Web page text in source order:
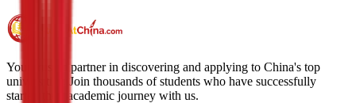
Your trusted partner in discovering and applying to China's top
universities. Join thousands of students who have successfully
started their academic journey with us.